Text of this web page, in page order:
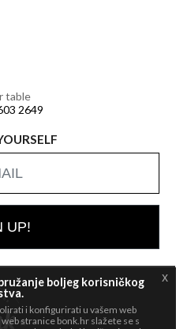
table
2649
UP!
© 2026 Bonk
boljeg korisničkog
i konfigurirati u vašem web
stranice bonk.hr slažete se s
x